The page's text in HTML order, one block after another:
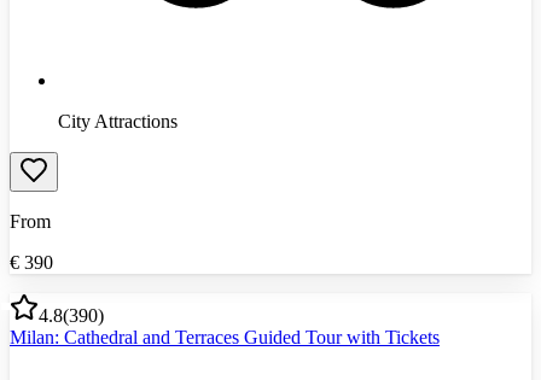
City Attractions
From
€ 390
4.8(390)
Milan: Cathedral and Terraces Guided Tour with Tickets